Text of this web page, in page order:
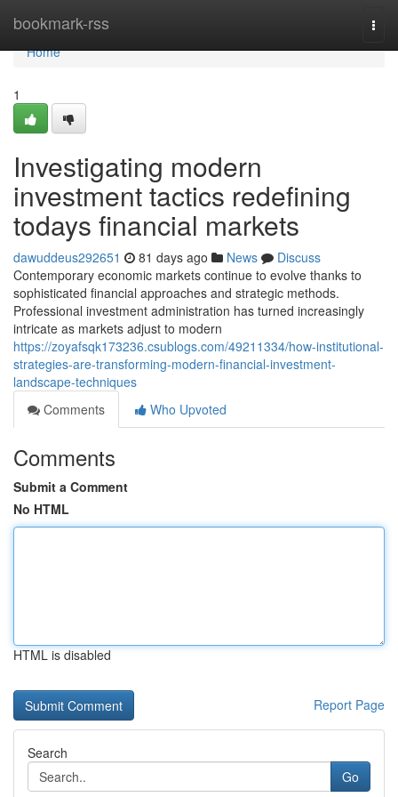
bookmark-rss
Home
Home
1
Investigating modern
investment tactics redefining
todays financial markets
dawuddeus292651 81 days ago News
Discuss
Contemporary economic markets continue to evolve thanks to
sophisticated financial approaches and strategic methods.
Professional investment administration has turned increasingly
intricate as markets adjust to modern
https://zoyafsqk173236.csublogs.com/49211334/how-institutional-
strategies-are-transforming-modern-financial-investment-
landscape-techniques
Comments
Who Upvoted
Comments
Submit a Comment
No HTML
HTML is disabled
Report Page
Search
Go